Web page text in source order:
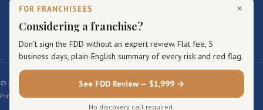
×
FOR FRANCHISEES
Considering a franchise?
Don't sign the FDD without an expert review. Flat fee, 5
business days, plain-English summary of every risk and red flag.
See FDD Review — $1,999 →
No discovery call required.
© 2026 Reidel Law Firm. All rights reserved.
Privacy Policy